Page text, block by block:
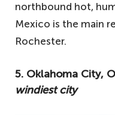
northbound hot,
Mexico is the main
Rochester.
5. Oklahoma City,
windiest city